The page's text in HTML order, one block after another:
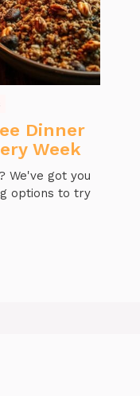
Dinner
Week
We've got you
options to try